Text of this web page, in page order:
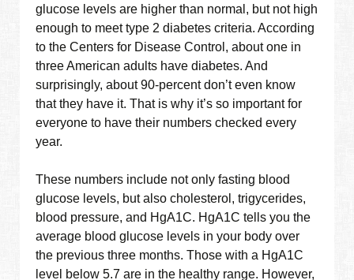
glucose levels are higher than normal, but not high
enough to meet type 2 diabetes criteria. According
to the Centers for Disease Control, about one in
three American adults have diabetes. And
surprisingly, about 90-percent don’t even know
that they have it. That is why it’s so important for
everyone to have their numbers checked every
year.
These numbers include not only fasting blood
glucose levels, but also cholesterol, trigycerides,
blood pressure, and HgA1C. HgA1C tells you the
average blood glucose levels in your body over
the previous three months. Those with a HgA1C
level below 5.7 are in the healthy range. However,